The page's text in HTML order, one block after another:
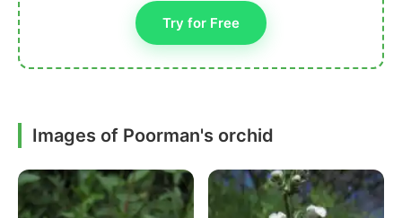
Try for Free
Images of Poorman's orchid